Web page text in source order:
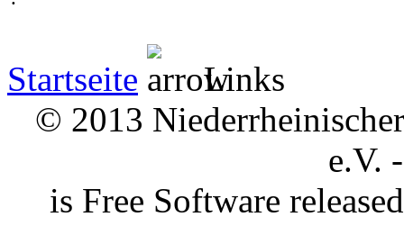
Startseite
Links
© 2013
e.V.
is Free Software